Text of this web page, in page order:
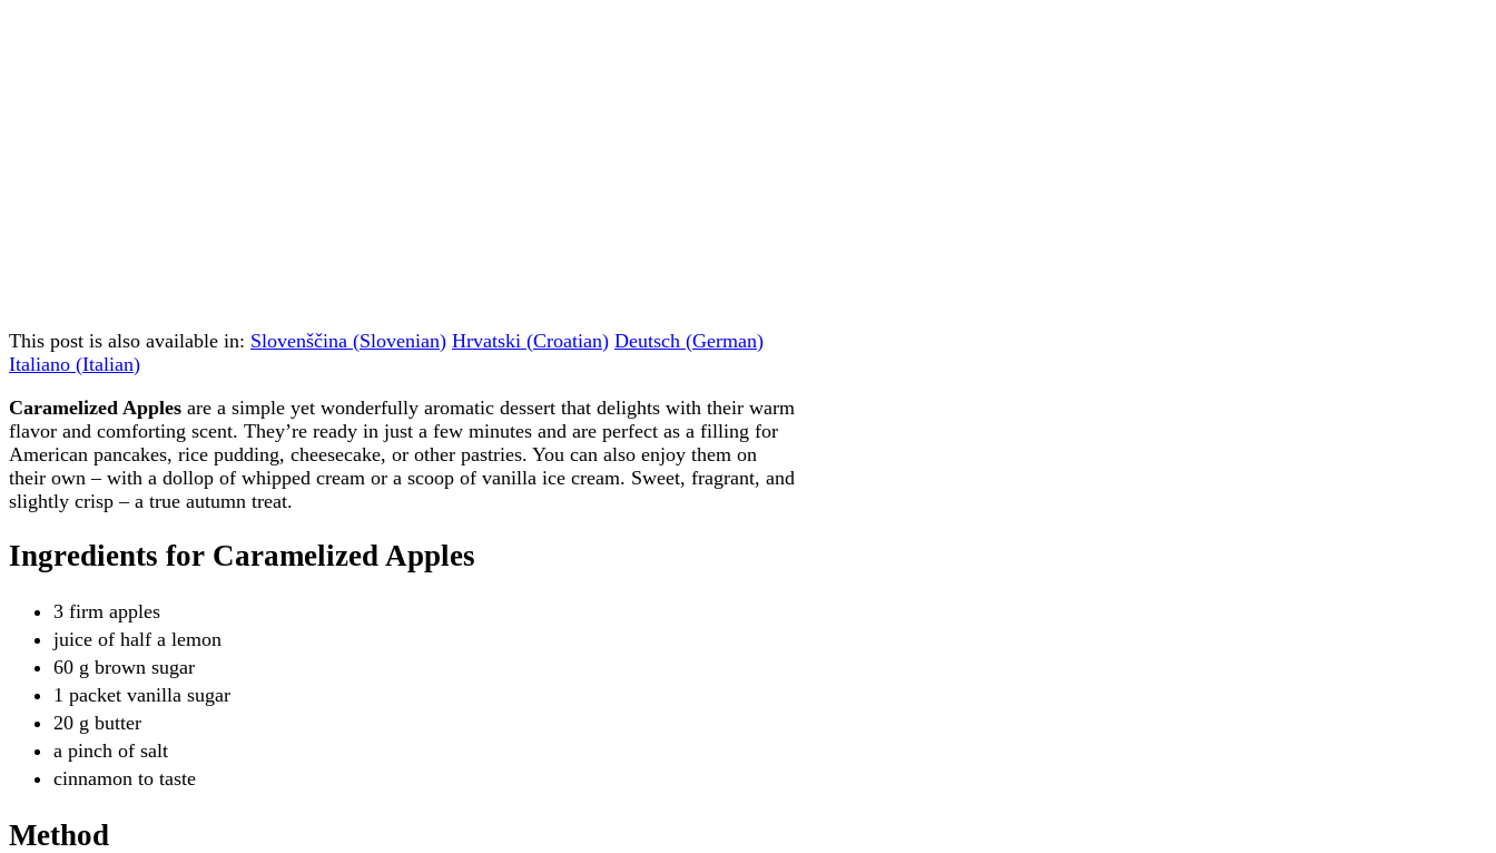
This post is also available in: Slovenščina (Slovenian) Hrvatski (Croatian) Deutsch (German)
Italiano (Italian)
Caramelized Apples are a simple yet wonderfully aromatic dessert that delights with their warm
flavor and comforting scent. They’re ready in just a few minutes and are perfect as a filling for
American pancakes, rice pudding, cheesecake, or other pastries. You can also enjoy them on
their own – with a dollop of whipped cream or a scoop of vanilla ice cream. Sweet, fragrant, and
slightly crisp – a true autumn treat.
Ingredients for Caramelized Apples
3 firm apples
juice of half a lemon
60 g brown sugar
1 packet vanilla sugar
20 g butter
a pinch of salt
cinnamon to taste
Method